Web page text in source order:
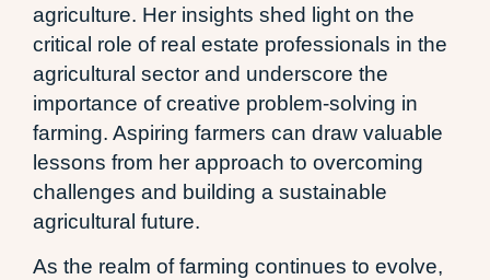
agriculture. Her insights shed light on the
critical role of real estate professionals in the
agricultural sector and underscore the
importance of creative problem-solving in
farming. Aspiring farmers can draw valuable
lessons from her approach to overcoming
challenges and building a sustainable
agricultural future.
As the realm of farming continues to evolve,